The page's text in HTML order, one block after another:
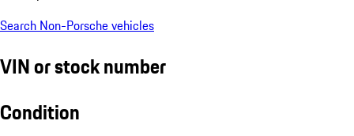
Search Non-Porsche vehicles
VIN or stock number
Condition